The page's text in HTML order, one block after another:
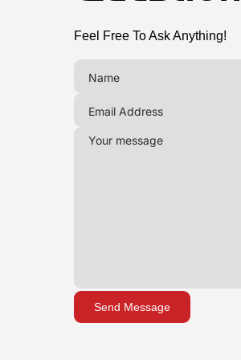
Feel Free To Ask Anything!
Send Message